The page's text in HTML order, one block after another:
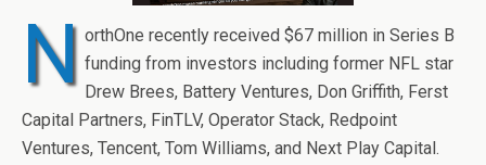
N orthOne recently received $67 million in Series B
funding from investors including former NFL star
Drew Brees, Battery Ventures, Don Griffith, Ferst
Capital Partners, FinTLV, Operator Stack, Redpoint
Ventures, Tencent, Tom Williams, and Next Play Capital.